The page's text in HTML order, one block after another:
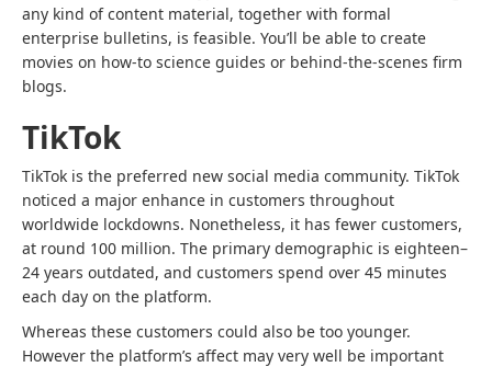
any kind of content material, together with formal
enterprise bulletins, is feasible. You’ll be able to create
movies on how-to science guides or behind-the-scenes firm
blogs.
TikTok
TikTok is the preferred new social media community. TikTok
noticed a major enhance in customers throughout
worldwide lockdowns. Nonetheless, it has fewer customers,
at round 100 million. The primary demographic is eighteen–
24 years outdated, and customers spend over 45 minutes
each day on the platform.
Whereas these customers could also be too younger.
However the platform’s affect may very well be important